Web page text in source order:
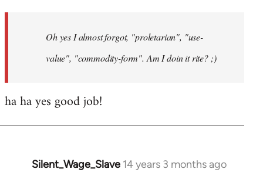
libcom.orgOh yes I almost forgot, "proletarian", "use-
value", "commodity-form". Am I doin it rite? ;)
ha ha yes good job!
Silent_Wage_Slave 14 years 3 months ago
In